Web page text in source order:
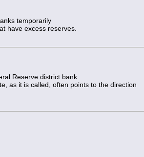
temporarily
have excess reserves.
Reserve district bank
as it is called, often points to the direction